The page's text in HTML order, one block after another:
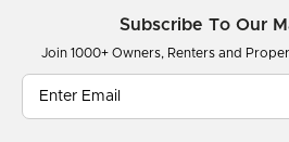
Subscribe To Our
Join 1000+ Owners, Renters and